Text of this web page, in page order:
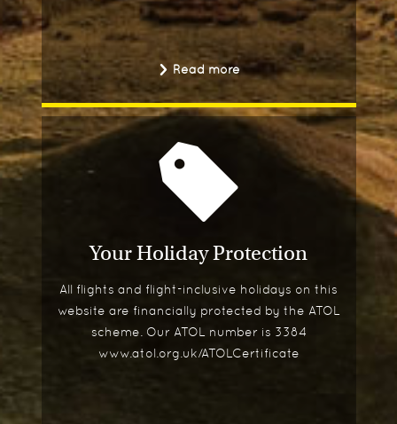
Read more
Your Holiday Protection
All flights and flight-inclusive holidays on this
website are financially protected by the ATOL
scheme. Our ATOL number is 3384
www.atol.org.uk/ATOLCertificate